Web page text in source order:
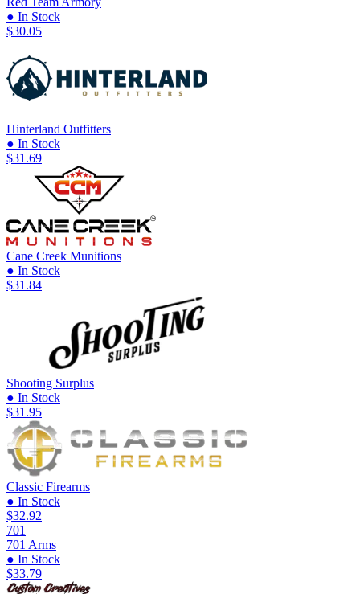
● In Stock
$30.05
Hinterland Outfitters
● In Stock
$31.69
Cane Creek Munitions
● In Stock
$31.84
Shooting Surplus
● In Stock
$31.95
Classic Firearms
● In Stock
$32.92
701
701 Arms
● In Stock
$33.79